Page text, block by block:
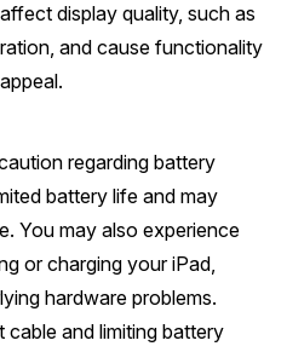
display quality, such as
and cause functionality
regarding battery
battery life and may
You may also experience
or charging your iPad,
hardware problems.
cable and limiting battery